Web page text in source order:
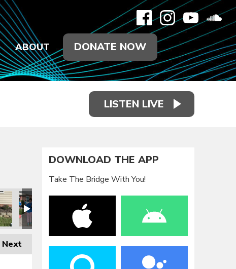
ABOUT DONATE NOW
LISTEN LIVE
Next
DOWNLOAD THE APP
Take The Bridge With You!